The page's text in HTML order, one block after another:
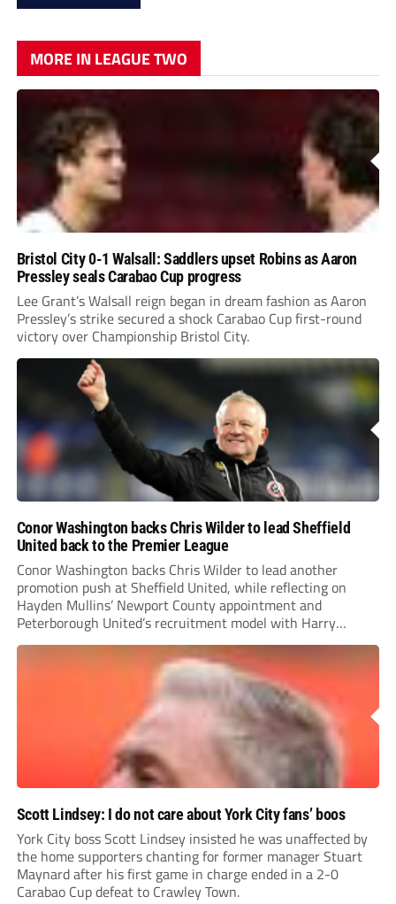
MORE IN LEAGUE TWO
Bristol City 0-1 Walsall: Saddlers upset Robins as Aaron
Pressley seals Carabao Cup progress
Lee Grant’s Walsall reign began in dream fashion as Aaron
Pressley’s strike secured a shock Carabao Cup first-round
victory over Championship Bristol City.
Conor Washington backs Chris Wilder to lead Sheffield
United back to the Premier League
Conor Washington backs Chris Wilder to lead another
promotion push at Sheffield United, while reflecting on
Hayden Mullins’ Newport County appointment and
Peterborough United’s recruitment model with Harry
Leonard’s impressive breakthrough season at the club.
Scott Lindsey: I do not care about York City fans’ boos
York City boss Scott Lindsey insisted he was unaffected by
the home supporters chanting for former manager Stuart
Maynard after his first game in charge ended in a 2-0
Carabao Cup defeat to Crawley Town.